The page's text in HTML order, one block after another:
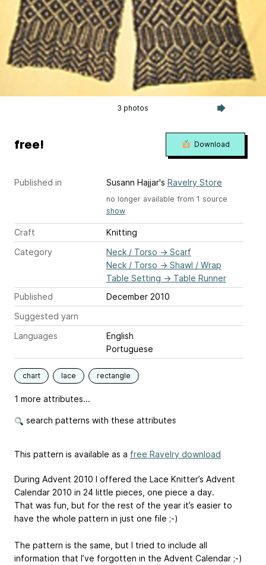
3 photos
Published in Susann Hajjar's Ravelry Store
no longer available from 1 source
show
Craft
Knitting
Category
Neck / Torso → Scarf
Neck / Torso → Shawl / Wrap
Table Setting → Table Runner
Published
December 2010
Suggested yarn
Languages
English
Portuguese
chart lace rectangle
1 more attributes...
search patterns with these attributes
free! Download
This pattern is available as a free Ravelry download
During Advent 2010 I offered the Lace Knitter’s Advent
Calendar 2010 in 24 little pieces, one piece a day.
That was fun, but for the rest of the year it’s easier to
have the whole pattern in just one file ;-)
The pattern is the same, but I tried to include all
information that I’ve forgotten in the Advent Calendar ;-)